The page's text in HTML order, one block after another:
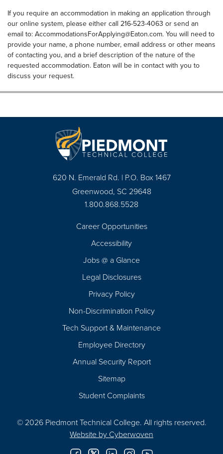
If you require an accommodation in making an application through
our online system, please either call 216-523-4063 or send an
email to: AccommodationsForApplying@Eaton.com. You will need to
provide your name, a phone number, email address or other means
of contacting you, and a brief description of the nature of the
requested accommodation. Eaton will be in contact with you to
discuss your request.
620 N. Emerald Rd. | P.O. Box 1467
Greenwood, SC 29648
1.800.868.5528
Career Opportunities
Accessibility
Jobs @ a Glance
Legal Disclosures
Privacy Policy
Non-Discrimination Policy
Tech Support & Maintenance
Employee Directory
Annual Security Report
Sitemap
Student Complaints
© 2026 Piedmont Technical College. All rights reserved.
Website by Cyberwoven